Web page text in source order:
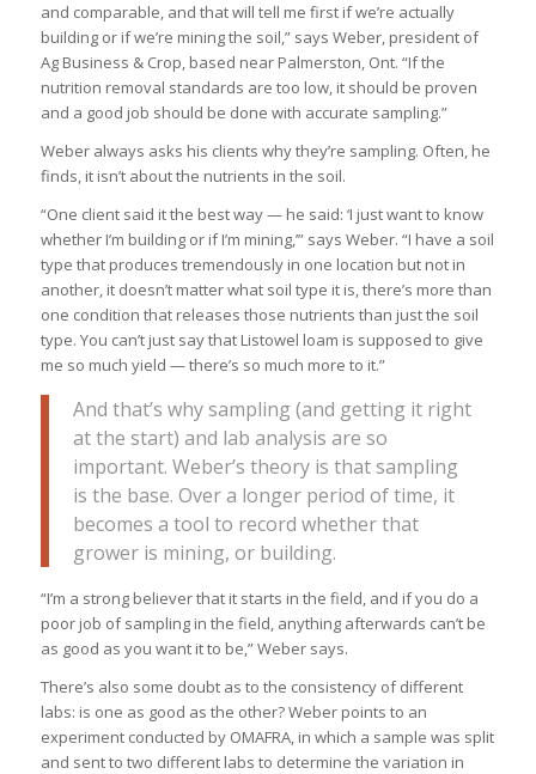
and comparable, and that will tell me first if we’re actually
building or if we’re mining the soil,” says Weber, president of
Ag Business & Crop, based near Palmerston, Ont. “If the
nutrition removal standards are too low, it should be proven
and a good job should be done with accurate sampling.”
Weber always asks his clients why they’re sampling. Often, he
finds, it isn’t about the nutrients in the soil.
“One client said it the best way — he said: ‘I just want to know
whether I’m building or if I’m mining,’” says Weber. “I have a soil
type that produces tremendously in one location but not in
another, it doesn’t matter what soil type it is, there’s more than
one condition that releases those nutrients than just the soil
type. You can’t just say that Listowel loam is supposed to give
me so much yield — there’s so much more to it.”
And that’s why sampling (and getting it right
at the start) and lab analysis are so
important. Weber’s theory is that sampling
is the base. Over a longer period of time, it
becomes a tool to record whether that
grower is mining, or building.
“I’m a strong believer that it starts in the field, and if you do a
poor job of sampling in the field, anything afterwards can’t be
as good as you want it to be,” Weber says.
There’s also some doubt as to the consistency of different
labs: is one as good as the other? Weber points to an
experiment conducted by OMAFRA, in which a sample was split
and sent to two different labs to determine the variation in